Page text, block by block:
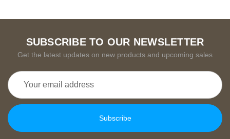
SUBSCRIBE TO OUR NEWSLETTER
Get the latest updates on new products and upcoming sales
Email
Address